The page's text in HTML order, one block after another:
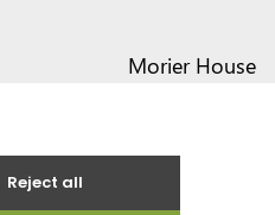
Morier House